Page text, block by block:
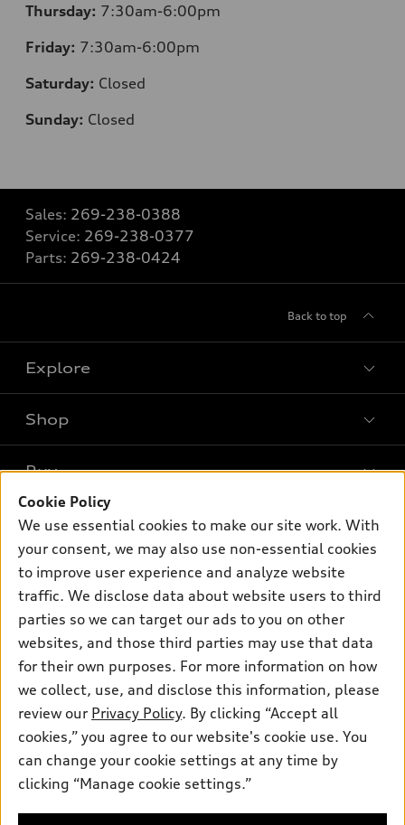
Thursday: 7:30am-6:00pm
Friday: 7:30am-6:00pm
Saturday: Closed
Sunday: Closed
Sales: 269-238-0388
Service: 269-238-0377
Parts: 269-238-0424
Back to top
Explore
What is e-tron®
SUV Models
Electric Models
Subscribe to model updates
Shop
New inventory
Pre-owned inventory
Certified pre-owned
Compare Vehicles
Buy
Trade-in value
Leasing
Apply for financing
Own
myAudi
About myAudi
Audi Financial Services
Audi collection store
Accessories
Roadside Assistance
Support
Contact Us
About Audi
Privacy Policy
© 2026 Audi of America. All rights reserved.
Audi of America takes efforts to ensure the accuracy of
information on the general vehicle information pages. Models are
Cookie Policy
We use essential cookies to make our site work. With
your consent, we may also use non-essential cookies
to improve user experience and analyze website
traffic. We disclose data about website users to third
parties so we can target our ads to you on other
websites, and those third parties may use that data
for their own purposes. For more information on how
we collect, use, and disclose this information, please
review our Privacy Policy. By clicking “Accept all
cookies,” you agree to our website's cookie use. You
can change your cookie settings at any time by
clicking “Manage cookie settings.”